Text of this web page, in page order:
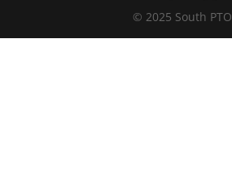
© 2025 South PTO